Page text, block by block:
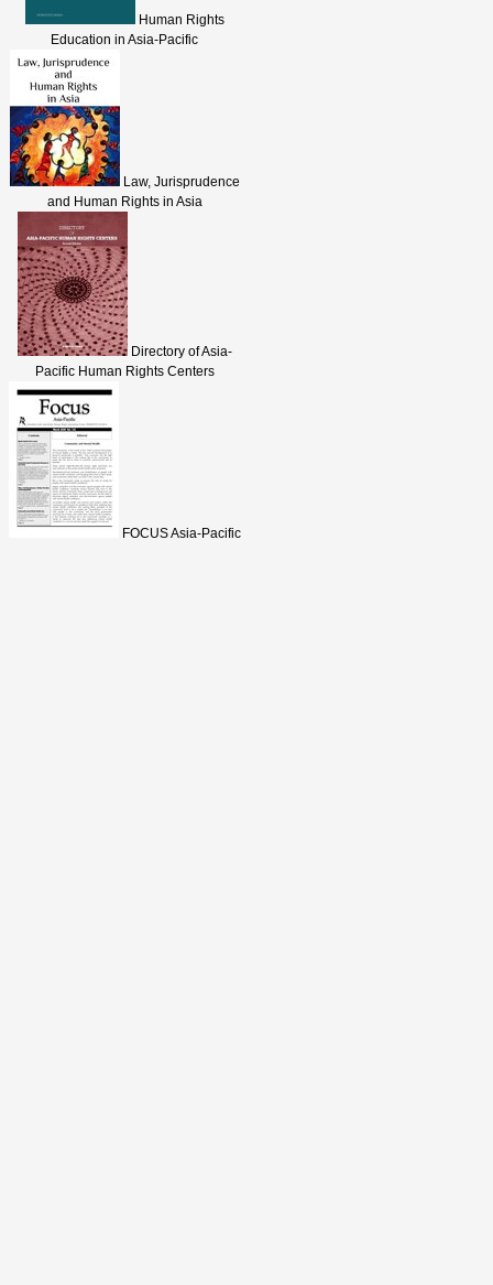
Human Rights
Education in Asia-Pacific
Law, Jurisprudence
and Human Rights in Asia
Directory of Asia-
Pacific Human Rights Centers
FOCUS Asia-Pacific